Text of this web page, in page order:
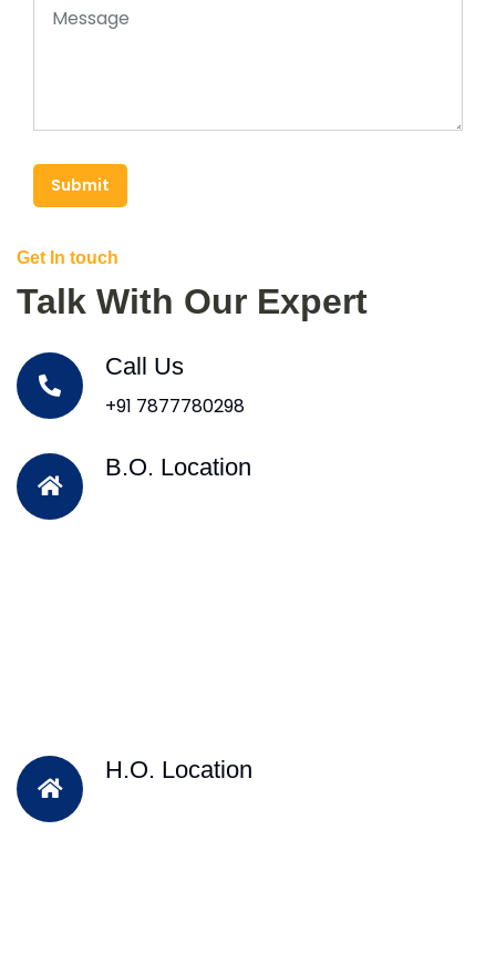
Submit
Get In touch
Talk With Our Expert
Call Us
+91 7877780298
B.O. Location
H.O. Location